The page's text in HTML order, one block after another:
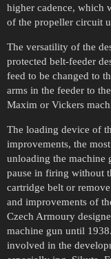
higher cadence, which
of the propeller circuit
The versatility of the
protected belt-feeder
feed to be changed to
arms in the feeder to
Maxim or Vickers
The loading device of
improvements, the
unloading the machine
pause in firing without
cartridge belt or
and improvements of
Czech Armoury
machine gun until
involved in the